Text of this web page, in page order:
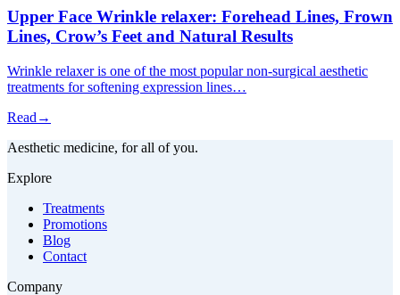
Upper Face Wrinkle relaxer: Forehead Lines, Frown
Lines, Crow’s Feet and Natural Results
Wrinkle relaxer is one of the most popular non-surgical aesthetic
treatments for softening expression lines…
Read →
Aesthetic medicine, for all of you.
Explore
Treatments
Promotions
Blog
Contact
Company